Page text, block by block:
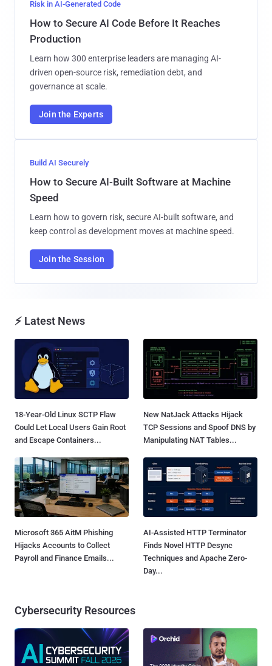
Risk in AI-Generated Code
How to Secure AI Code Before It Reaches
Production
Learn how 300 enterprise leaders are managing AI-
driven open-source risk, remediation debt, and
governance at scale.
Join the Experts
Build AI Securely
How to Secure AI-Built Software at Machine
Speed
Learn how to govern risk, secure AI-built software, and
keep control as development moves at machine speed.
Join the Session
⚡ Latest News
18-Year-Old Linux SCTP Flaw
Could Let Local Users Gain Root
and Escape Containers...
New NatJack Attacks Hijack
TCP Sessions and Spoof DNS by
Manipulating NAT Tables...
Microsoft 365 AitM Phishing
Hijacks Accounts to Collect
Payroll and Finance Emails...
AI-Assisted HTTP Terminator
Finds Novel HTTP Desync
Techniques and Apache Zero-
Day...
Cybersecurity Resources